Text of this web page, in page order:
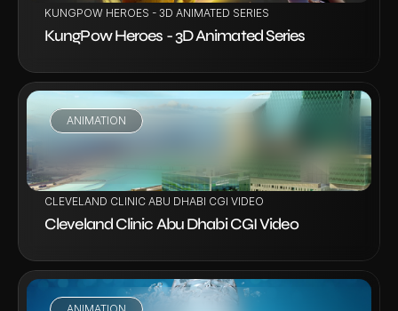
KUNGPOW HEROES - 3D ANIMATED SERIES
KungPow Heroes - 3D Animated Series
ANIMATION
VIEW PROJECT
CLEVELAND CLINIC ABU DHABI CGI VIDEO
Cleveland Clinic Abu Dhabi CGI Video